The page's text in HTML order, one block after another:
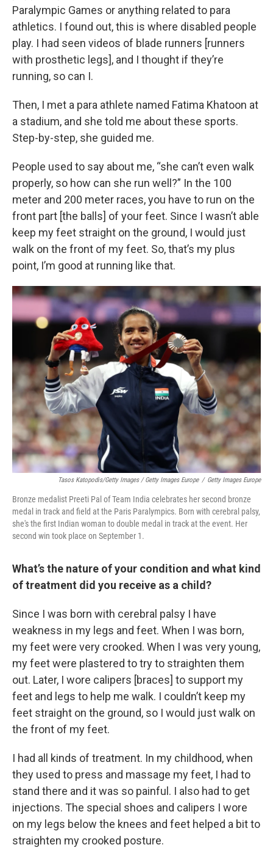
Paralympic Games or anything related to para
athletics. I found out, this is where disabled people
play. I had seen videos of blade runners [runners
with prosthetic legs], and I thought if they’re
running, so can I.
Then, I met a para athlete named Fatima Khatoon at
a stadium, and she told me about these sports.
Step-by-step, she guided me.
People used to say about me, “she can’t even walk
properly, so how can she run well?” In the 100
meter and 200 meter races, you have to run on the
front part [the balls] of your feet. Since I wasn’t able
keep my feet straight on the ground, I would just
walk on the front of my feet. So, that’s my plus
point, I’m good at running like that.
Tasos Katopodis/Getty Images / Getty Images Europe / Getty Images Europe
Bronze medalist Preeti Pal of Team India celebrates her second bronze
medal in track and field at the Paris Paralympics. Born with cerebral palsy,
she's the first Indian woman to double medal in track at the event. Her
second win took place on September 1.
What’s the nature of your condition and what kind
of treatment did you receive as a child?
Since I was born with cerebral palsy I have
weakness in my legs and feet. When I was born,
my feet were very crooked. When I was very young,
my feet were plastered to try to straighten them
out. Later, I wore calipers [braces] to support my
feet and legs to help me walk. I couldn’t keep my
feet straight on the ground, so I would just walk on
the front of my feet.
I had all kinds of treatment. In my childhood, when
they used to press and massage my feet, I had to
stand there and it was so painful. I also had to get
injections. The special shoes and calipers I wore
on my legs below the knees and feet helped a bit to
straighten my crooked posture.